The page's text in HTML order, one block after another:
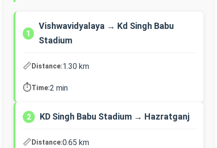
1
Vishwavidyalaya → Kd Singh Babu
Stadium
📏Distance:1.30 km
⏱️Time:2 min
2 KD Singh Babu Stadium → Hazratganj
📏Distance:0.65 km